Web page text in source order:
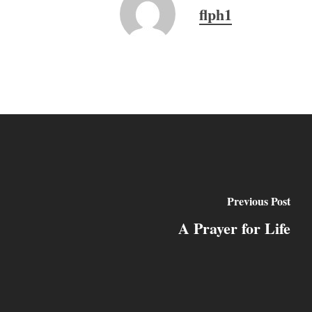
flph1
Previous Post
A Prayer for Life